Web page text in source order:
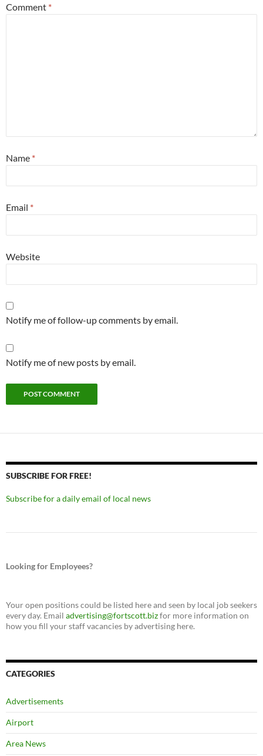
Comment *
Name *
Email *
Website
Notify me of follow-up comments by email.
Notify me of new posts by email.
SUBSCRIBE FOR FREE!
Subscribe for a daily email of local news
Looking for Employees?
Your open positions could be listed here and seen by local job seekers
every day. Email advertising@fortscott.bizfor more information on
how you fill your staff vacancies by advertising here.
CATEGORIES
Advertisements
Airport
Area News